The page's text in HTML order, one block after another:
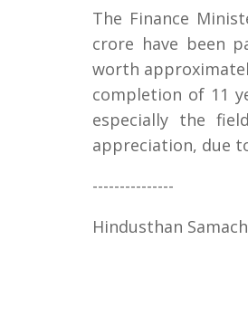
The Finance
crore have been
worth
completion of 11
especially the
appreciation, due
---------------
Hindusthan